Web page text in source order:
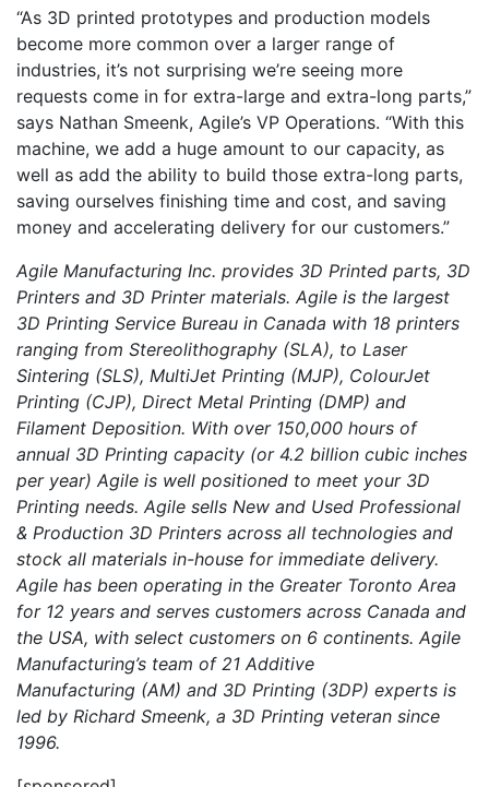
“As 3D printed prototypes and production models
become more common over a larger range of
industries, it’s not surprising we’re seeing more
requests come in for extra-large and extra-long parts,”
says Nathan Smeenk, Agile’s VP Operations. “With this
machine, we add a huge amount to our capacity, as
well as add the ability to build those extra-long parts,
saving ourselves finishing time and cost, and saving
money and accelerating delivery for our customers.”
Agile Manufacturing Inc. provides 3D Printed parts, 3D
Printers and 3D Printer materials. Agile is the largest
3D Printing Service Bureau in Canada with 18 printers
ranging from Stereolithography (SLA), to Laser
Sintering (SLS), MultiJet Printing (MJP), ColourJet
Printing (CJP), Direct Metal Printing (DMP) and
Filament Deposition. With over 150,000 hours of
annual 3D Printing capacity (or 4.2 billion cubic inches
per year) Agile is well positioned to meet your 3D
Printing needs. Agile sells New and Used Professional
& Production 3D Printers across all technologies and
stock all materials in-house for immediate delivery.
Agile has been operating in the Greater Toronto Area
for 12 years and serves customers across Canada and
the USA, with select customers on 6 continents. Agile
Manufacturing’s team of 21 Additive
Manufacturing (AM) and 3D Printing (3DP) experts is
led by Richard Smeenk, a 3D Printing veteran since
1996.